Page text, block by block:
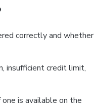
correctly and whether
insufficient credit limit,
is available on the